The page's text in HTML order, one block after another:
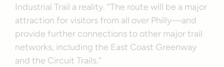
Industrial Trail a reality. “The route will be a major
attraction for visitors from all over Philly—and
provide further connections to other major trail
networks, including the East Coast Greenway
and the Circuit Trails.”